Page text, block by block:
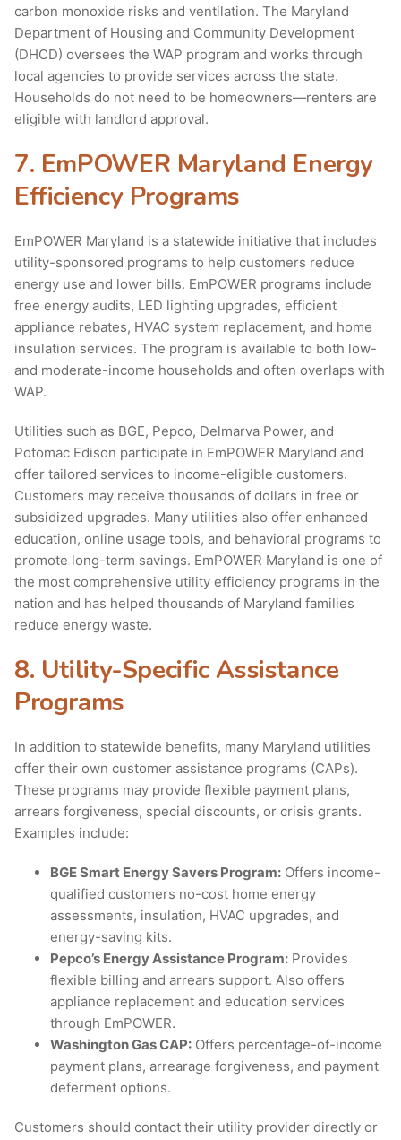
carbon monoxide risks and ventilation. The Maryland
Department of Housing and Community Development
(DHCD) oversees the WAP program and works through
local agencies to provide services across the state.
Households do not need to be homeowners—renters are
eligible with landlord approval.
7. EmPOWER Maryland Energy
Efficiency Programs
EmPOWER Maryland is a statewide initiative that includes
utility-sponsored programs to help customers reduce
energy use and lower bills. EmPOWER programs include
free energy audits, LED lighting upgrades, efficient
appliance rebates, HVAC system replacement, and home
insulation services. The program is available to both low-
and moderate-income households and often overlaps with
WAP.
Utilities such as BGE, Pepco, Delmarva Power, and
Potomac Edison participate in EmPOWER Maryland and
offer tailored services to income-eligible customers.
Customers may receive thousands of dollars in free or
subsidized upgrades. Many utilities also offer enhanced
education, online usage tools, and behavioral programs to
promote long-term savings. EmPOWER Maryland is one of
the most comprehensive utility efficiency programs in the
nation and has helped thousands of Maryland families
reduce energy waste.
8. Utility-Specific Assistance
Programs
In addition to statewide benefits, many Maryland utilities
offer their own customer assistance programs (CAPs).
These programs may provide flexible payment plans,
arrears forgiveness, special discounts, or crisis grants.
Examples include:
BGE Smart Energy Savers Program: Offers income-
qualified customers no-cost home energy
assessments, insulation, HVAC upgrades, and
energy-saving kits.
Pepco’s Energy Assistance Program: Provides
flexible billing and arrears support. Also offers
appliance replacement and education services
through EmPOWER.
Washington Gas CAP: Offers percentage-of-income
payment plans, arrearage forgiveness, and payment
deferment options.
Customers should contact their utility provider directly or